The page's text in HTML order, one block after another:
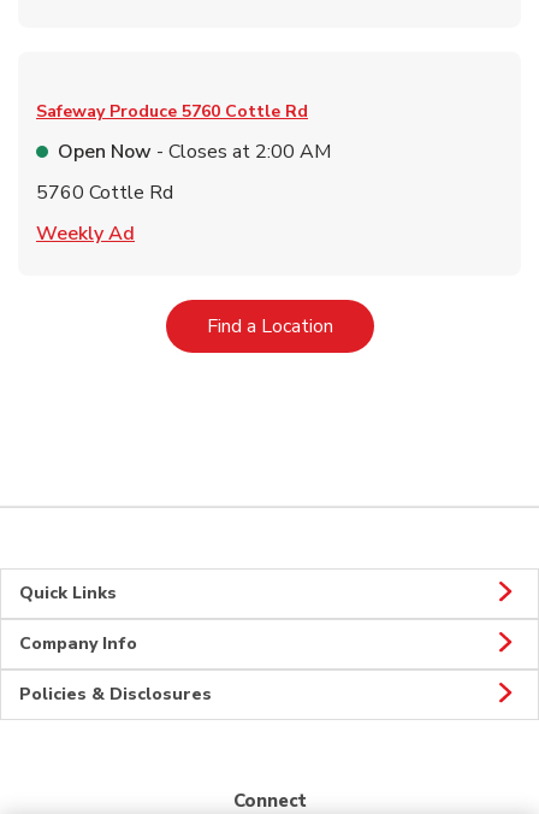
Safeway Produce 5760 Cottle Rd
Open Now - Closes at 2:00 AM
5760 Cottle Rd
Weekly Ad
Find a LocationLink Opens in New Tab
Quick Links
Company Info
Policies & Disclosures
Connect